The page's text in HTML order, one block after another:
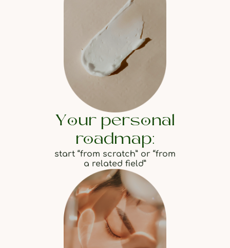
Your personal
roadmap:
start “from scratch” or “from
a related field”